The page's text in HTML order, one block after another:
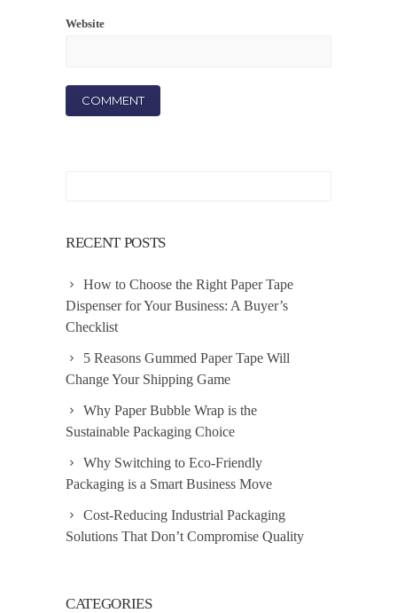
Website
RECENT POSTS
How to Choose the Right Paper Tape
Dispenser for Your Business: A Buyer’s
Checklist
5 Reasons Gummed Paper Tape Will
Change Your Shipping Game
Why Paper Bubble Wrap is the
Sustainable Packaging Choice
Why Switching to Eco-Friendly
Packaging is a Smart Business Move
Cost-Reducing Industrial Packaging
Solutions That Don’t Compromise Quality
CATEGORIES